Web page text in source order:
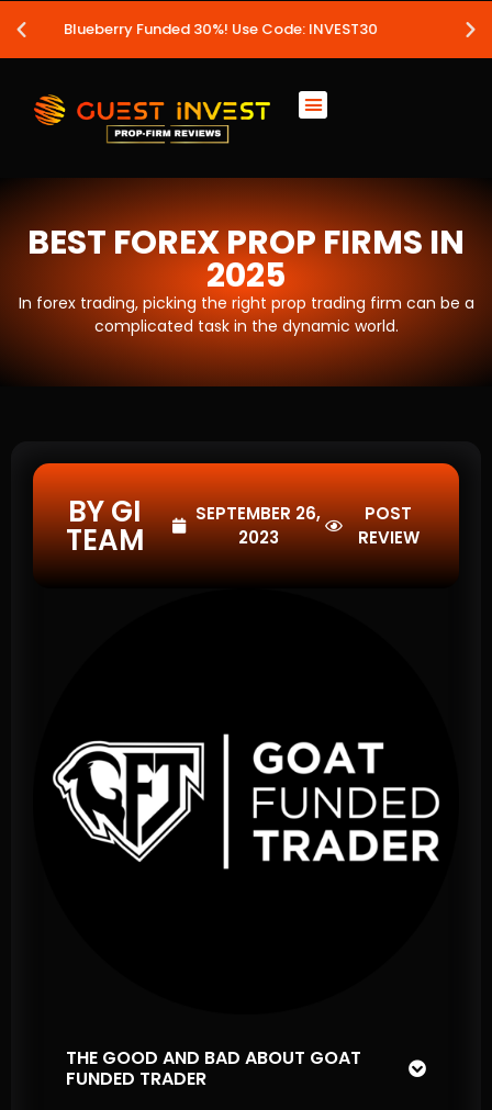
Code: INVEST30 Leveraged 20%!
BEST FOREX PROP FIRMS IN
2025
In forex trading, picking the right prop trading firm can be a
complicated task in the dynamic world.
BY GI
TEAM
SEPTEMBER 26,
2023
POST
REVIEW
THE GOOD AND BAD ABOUT GOAT
FUNDED TRADER